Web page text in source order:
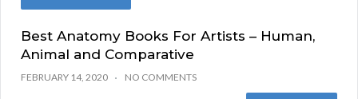
Best Anatomy Books For Artists – Human,
Animal and Comparative
FEBRUARY 14, 2020 NO COMMENTS